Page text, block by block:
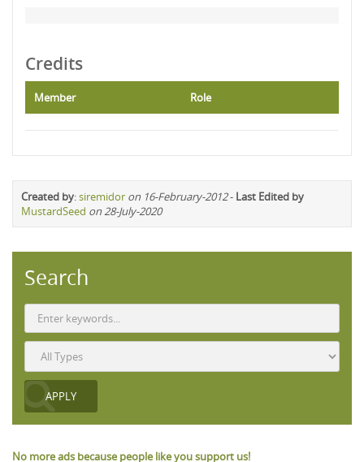
Credits
Member Role
Created by:siremidor on 16-February-2012- Last Edited by
MustardSeed on 28-July-2020
Search
No more ads because people like you support us!